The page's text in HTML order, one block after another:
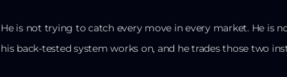
He is not trying to catch every move in every market. He is
his back-tested system works on, and he trades those two